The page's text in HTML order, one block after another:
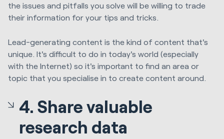
the issues and pitfalls you solve will be willing to trade
their information for your tips and tricks.
Lead-generating content is the kind of content that's
unique. It's difficult to do in today's world (especially
with the Internet) so it's important to find an area or
topic that you specialise in to create content around.
4. Share valuable
research data